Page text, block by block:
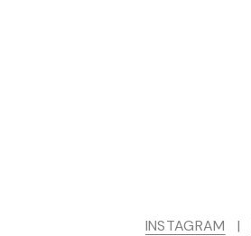
INSTAGRAM |